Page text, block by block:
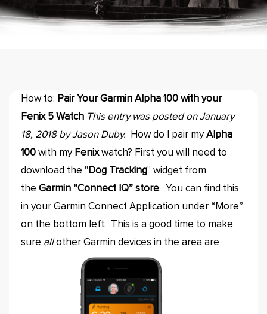
How to: Pair Your Garmin Alpha 100 with your
Fenix 5 Watch This entry was posted on January
18, 2018 by Jason Duby.
How do I pair myAlpha
100 with my Fenixwatch? First you will need to
download the " Dog Tracking" widget from
the Garmin “Connect IQ” store. You can find this
in your Garmin Connect Application under “More”
on the bottom left. This is a good time to make
sure allother Garmin devices in the area are